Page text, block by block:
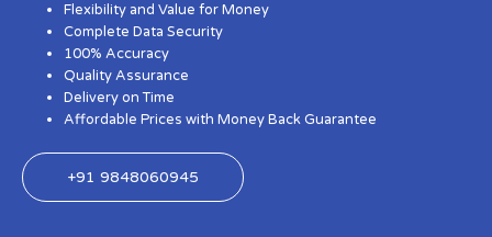
Flexibility and Value for Money
Complete Data Security
100% Accuracy
Quality Assurance
Delivery on Time
Affordable Prices with Money Back Guarantee
+91 9848060945